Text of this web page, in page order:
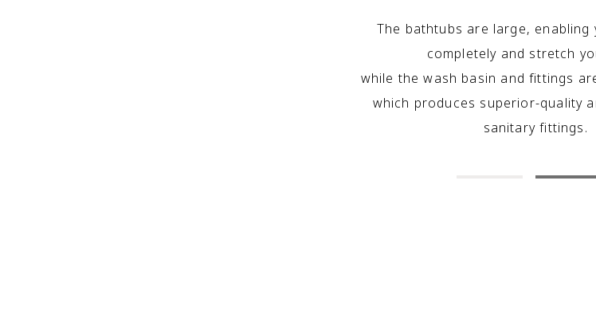
The bathtubs are large, enabling
completely and stretch
while the wash basin and fittings
which produces superior-quality
sanitary fittings.